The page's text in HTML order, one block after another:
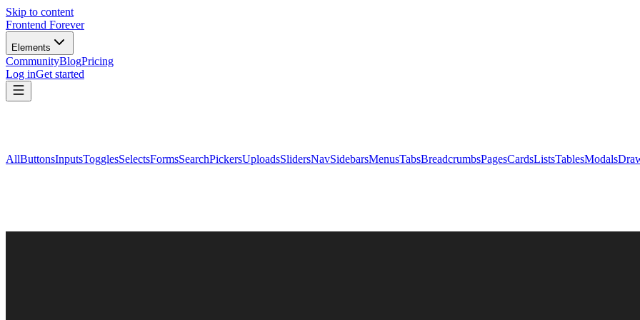
Skip to content
Frontend Forever
Elements
CommunityBlogPricing
Log inGet started
AllButtonsInputsTogglesSelectsFormsSearchPickersUploadsSlidersNavSidebarsMenusTabsBreadcrumbsPagesCardsListsTablesModals